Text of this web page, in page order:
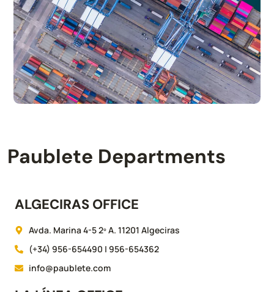
Paublete Departments
ALGECIRAS OFFICE
Avda. Marina 4-5 2º A. 11201 Algeciras
(+34) 956-654490 | 956-654362
info@paublete.com